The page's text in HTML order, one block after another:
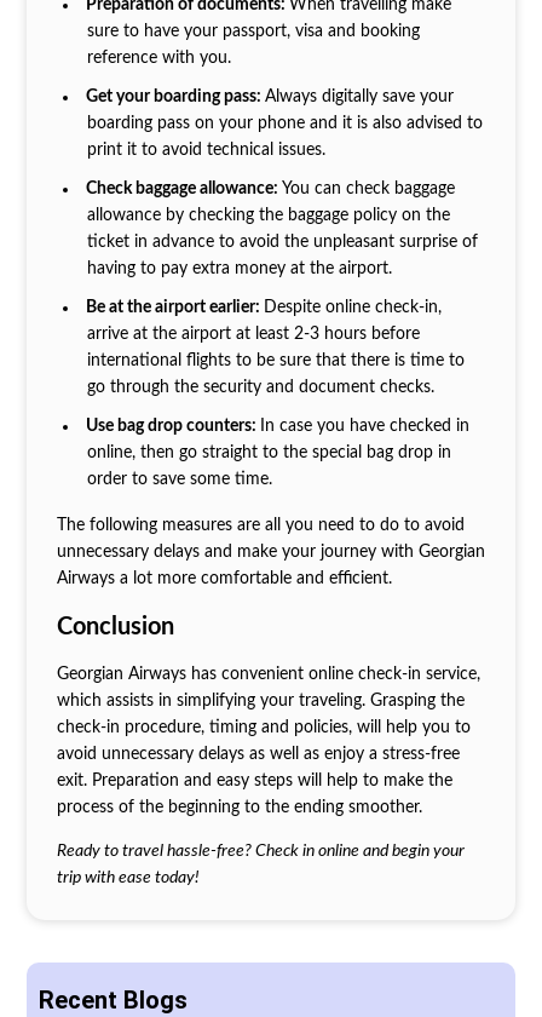
Preparation of documents: When travelling make
sure to have your passport, visa and booking
reference with you.
Get your boarding pass:Always digitally save your
boarding pass on your phone and it is also advised to
print it to avoid technical issues.
Check baggage allowance: You can check baggage
allowance by checking the baggage policy on the
ticket in advance to avoid the unpleasant surprise of
having to pay extra money at the airport.
Be at the airport earlier: Despite online check-in,
arrive at the airport at least 2-3 hours before
international flights to be sure that there is time to
go through the security and document checks.
Use bag drop counters:
In case you have checked in
online, then go straight to the special bag drop in
order to save some time.
The following measures are all you need to do to avoid
unnecessary delays and make your journey with Georgian
Airways a lot more comfortable and efficient.
Conclusion
Georgian Airways has convenient online check-in service,
which assists in simplifying your traveling. Grasping the
check-in procedure, timing and policies, will help you to
avoid unnecessary delays as well as enjoy a stress-free
exit. Preparation and easy steps will help to make the
process of the beginning to the ending smoother.
Ready to travel hassle-free? Check in online and begin your
trip with ease today!
Recent Blogs